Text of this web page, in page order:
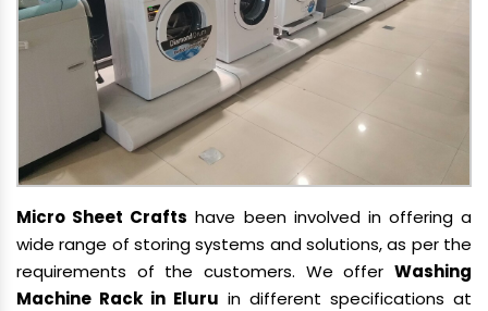
Micro Sheet Crafts have been involved in offering a
wide range of storing systems and solutions, as per the
requirements of the customers. We offer Washing
Machine Rack in Eluru in different specifications at